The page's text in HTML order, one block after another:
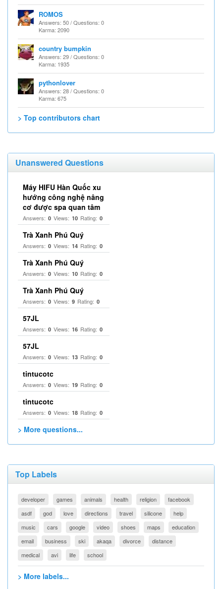
ROMOS
Answers: 50 / Questions: 0
Karma: 2090
country bumpkin
Answers: 29 / Questions: 0
Karma: 1935
pythonlover
Answers: 28 / Questions: 0
Karma: 675
> Top contributors chart
Unanswered Questions
Máy HIFU Hàn Quốc xu
hướng công nghệ nâng
cơ được spa quan tâm
Answers: 0 Views: 10 Rating: 0
Trà Xanh Phú Quý
Answers: 0 Views: 14 Rating: 0
Trà Xanh Phú Quý
Answers: 0 Views: 10 Rating: 0
Trà Xanh Phú Quý
Answers: 0 Views: 9 Rating: 0
57JL
Answers: 0 Views: 16 Rating: 0
57JL
Answers: 0 Views: 13 Rating: 0
tintucotc
Answers: 0 Views: 19 Rating: 0
tintucotc
Answers: 0 Views: 18 Rating: 0
> More questions...
Top Labels
developer games animals health religion
facebook
asdf
god love directions travel silicone
help
music
cars google video shoes maps
education
email
business ski akaqa divorce
distance
medical
avi life school
> More labels...